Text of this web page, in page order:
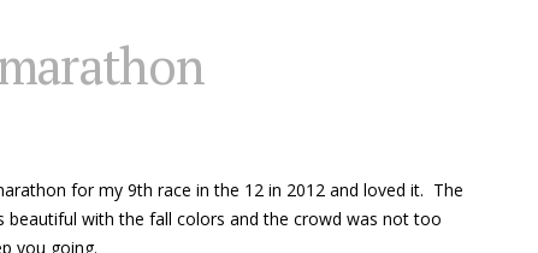
for my 9th race in the 12 in 2012 and loved it. The
beautiful with the fall colors and the crowd was not too
you going.